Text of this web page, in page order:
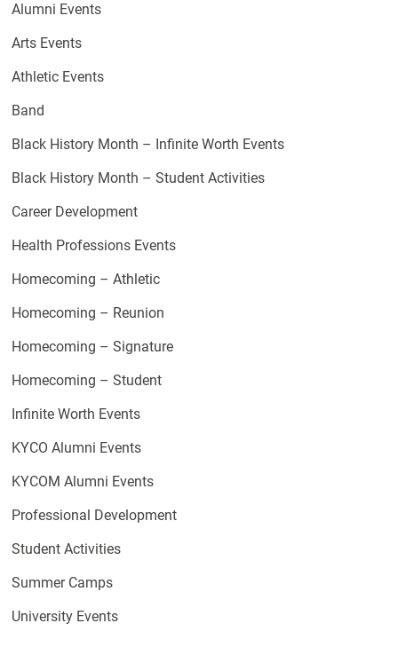
Alumni Events
Arts Events
Athletic Events
Band
Black History Month – Infinite Worth Events
Black History Month – Student Activities
Career Development
Health Professions Events
Homecoming – Athletic
Homecoming – Reunion
Homecoming – Signature
Homecoming – Student
Infinite Worth Events
KYCO Alumni Events
KYCOM Alumni Events
Professional Development
Student Activities
Summer Camps
University Events